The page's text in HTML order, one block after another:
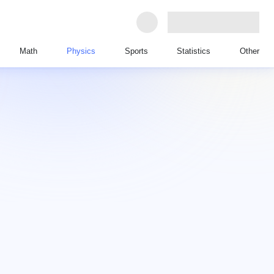
Math Physics Sports Statistics Other